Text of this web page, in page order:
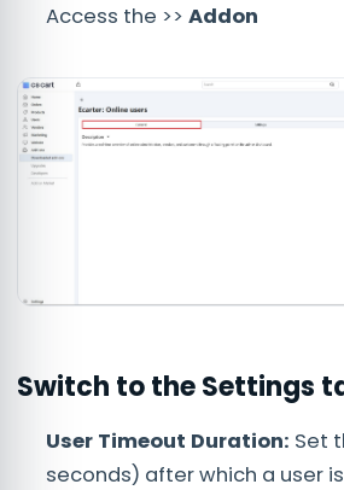
Access the >> Addon
Switch to theSettings
User Timeout Duration: Set
seconds) after which a user